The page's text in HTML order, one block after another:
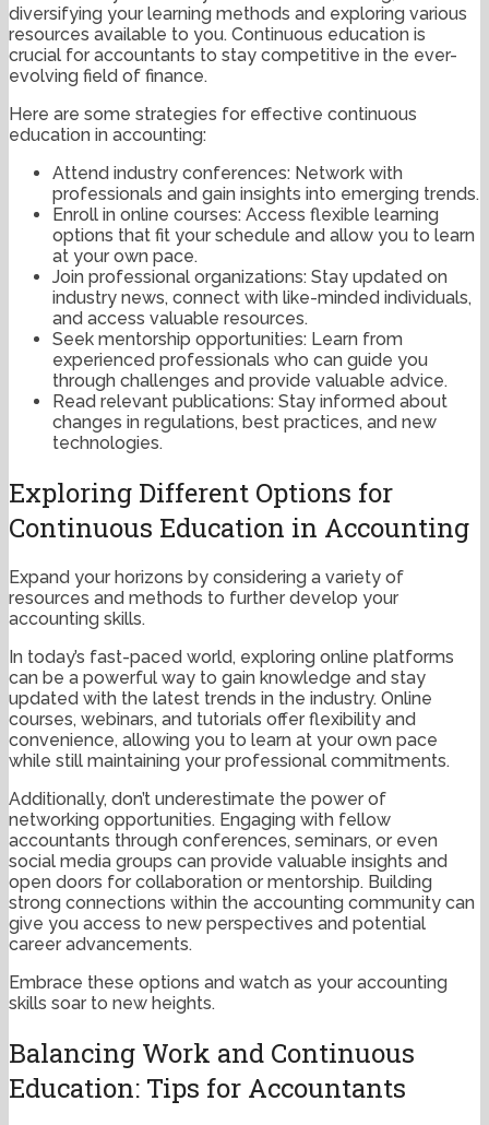
diversifying your learning methods and exploring various
resources available to you. Continuous education is
crucial for accountants to stay competitive in the ever-
evolving field of finance.
Here are some strategies for effective continuous
education in accounting:
Attend industry conferences: Network with
professionals and gain insights into emerging trends.
Enroll in online courses: Access flexible learning
options that fit your schedule and allow you to learn
at your own pace.
Join professional organizations: Stay updated on
industry news, connect with like-minded individuals,
and access valuable resources.
Seek mentorship opportunities: Learn from
experienced professionals who can guide you
through challenges and provide valuable advice.
Read relevant publications: Stay informed about
changes in regulations, best practices, and new
technologies.
Exploring Different Options for
Continuous Education in Accounting
Expand your horizons by considering a variety of
resources and methods to further develop your
accounting skills.
In today’s fast-paced world, exploring online platforms
can be a powerful way to gain knowledge and stay
updated with the latest trends in the industry. Online
courses, webinars, and tutorials offer flexibility and
convenience, allowing you to learn at your own pace
while still maintaining your professional commitments.
Additionally, don’t underestimate the power of
networking opportunities. Engaging with fellow
accountants through conferences, seminars, or even
social media groups can provide valuable insights and
open doors for collaboration or mentorship. Building
strong connections within the accounting community can
give you access to new perspectives and potential
career advancements.
Embrace these options and watch as your accounting
skills soar to new heights.
Balancing Work and Continuous
Education: Tips for Accountants